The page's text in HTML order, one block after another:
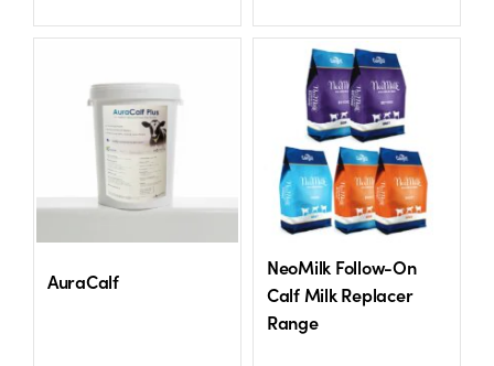
Contact Us
My Cart
My Account
AuraCalf
NeoMilk Follow-On
Calf Milk Replacer
Range